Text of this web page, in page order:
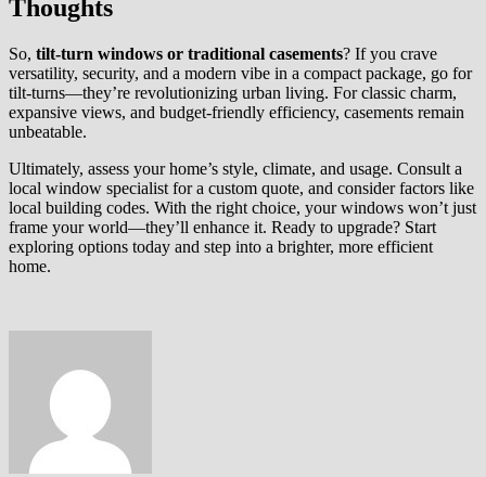
Thoughts
So, tilt-turn windows or traditional casements? If you crave
versatility, security, and a modern vibe in a compact package, go for
tilt-turns—they’re revolutionizing urban living. For classic charm,
expansive views, and budget-friendly efficiency, casements remain
unbeatable.
Ultimately, assess your home’s style, climate, and usage. Consult a
local window specialist for a custom quote, and consider factors like
local building codes. With the right choice, your windows won’t just
frame your world—they’ll enhance it. Ready to upgrade? Start
exploring options today and step into a brighter, more efficient
home.